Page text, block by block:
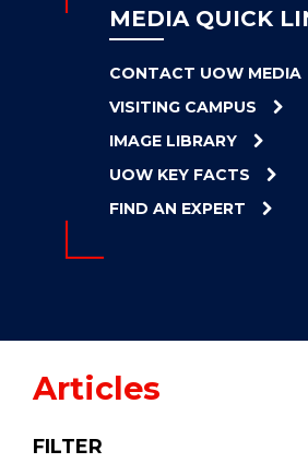
UOW
EXPLORE
CLEAN
ENERGY
MEDIA QUICK
CONTACT UOW MEDIA
VISITING CAMPUS
IMAGE LIBRARY
UOW KEY FACTS
FIND AN EXPERT
Articles
FILTER